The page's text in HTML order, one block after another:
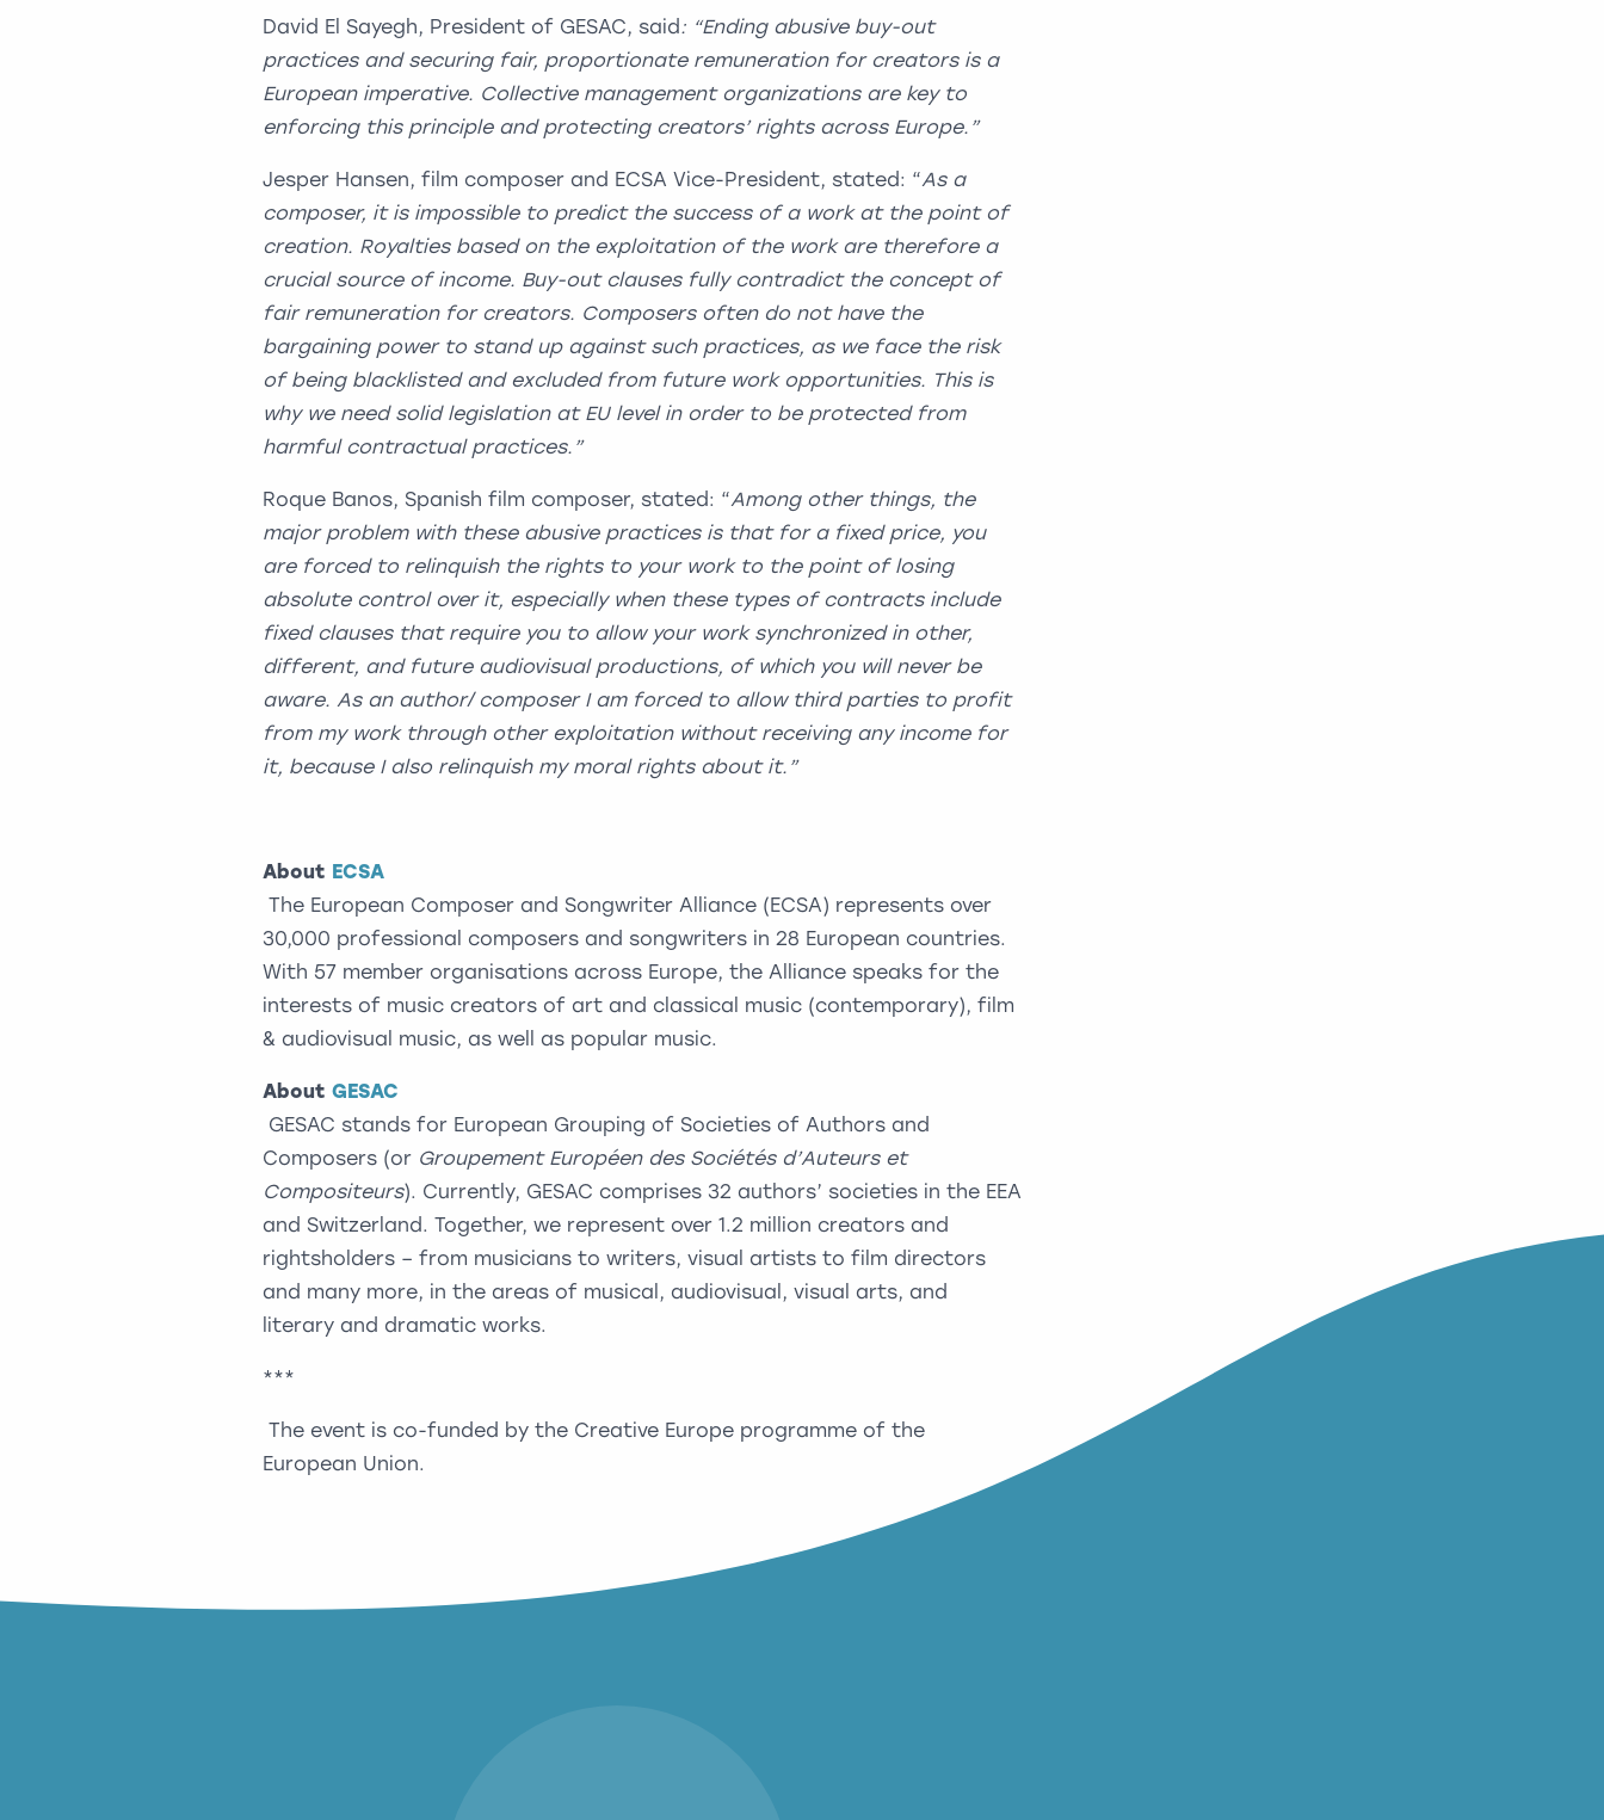
David El Sayegh, President of GESAC, said: “Ending abusive buy-out
practices and securing fair, proportionate remuneration for creators is a
European imperative. Collective management organizations are key to
enforcing this principle and protecting creators’ rights across Europe.”
Jesper Hansen, film composer and ECSA Vice-President, stated: “As a
composer, it is impossible to predict the success of a work at the point of
creation. Royalties based on the exploitation of the work are therefore a
crucial source of income. Buy-out clauses fully contradict the concept of
fair remuneration for creators. Composers often do not have the
bargaining power to stand up against such practices, as we face the risk
of being blacklisted and excluded from future work opportunities. This is
why we need solid legislation at EU level in order to be protected from
harmful contractual practices.”
Roque Banos, Spanish film composer, stated: “Among other things, the
major problem with these abusive practices is that for a fixed price, you
are forced to relinquish the rights to your work to the point of losing
absolute control over it, especially when these types of contracts include
fixed clauses that require you to allow your work synchronized in other,
different, and future audiovisual productions, of which you will never be
aware. As an author/ composer I am forced to allow third parties to profit
from my work through other exploitation without receiving any income for
it, because I also relinquish my moral rights about it.”
About ECSA
The European Composer and Songwriter Alliance (ECSA) represents over
30,000 professional composers and songwriters in 28 European countries.
With 57 member organisations across Europe, the Alliance speaks for the
interests of music creators of art and classical music (contemporary), film
& audiovisual music, as well as popular music.
About GESAC
GESAC stands for European Grouping of Societies of Authors and
Composers (or Groupement Européen des Sociétés d’Auteurs et
Compositeurs). Currently, GESAC comprises 32 authors’ societies in the EEA
and Switzerland. Together, we represent over 1.2 million creators and
rightsholders – from musicians to writers, visual artists to film directors
and many more, in the areas of musical, audiovisual, visual arts, and
literary and dramatic works.
***
The event is co-funded by the Creative Europe programme of the
European Union.